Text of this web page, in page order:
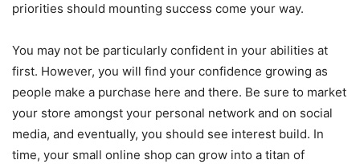
priorities should mounting success come your way.
You may not be particularly confident in your abilities at
first. However, you will find your confidence growing as
people make a purchase here and there. Be sure to market
your store amongst your personal network and on social
media, and eventually, you should see interest build. In
time, your small online shop can grow into a titan of